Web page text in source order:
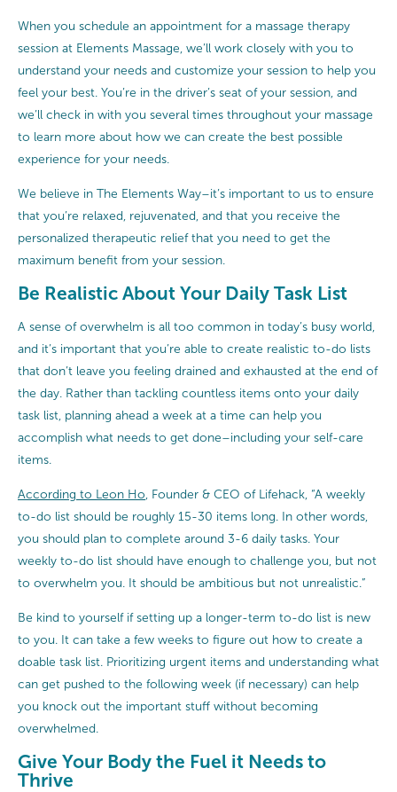
When you schedule an appointment for a massage therapy
session at Elements Massage, we’ll work closely with you to
understand your needs and customize your session to help you
feel your best. You’re in the driver’s seat of your session, and
we’ll check in with you several times throughout your massage
to learn more about how we can create the best possible
experience for your needs.
We believe in The Elements Way–it’s important to us to ensure
that you’re relaxed, rejuvenated, and that you receive the
personalized therapeutic relief that you need to get the
maximum benefit from your session.
Be Realistic About Your Daily Task List
A sense of overwhelm is all too common in today’s busy world,
and it’s important that you’re able to create realistic to-do lists
that don’t leave you feeling drained and exhausted at the end of
the day. Rather than tackling countless items onto your daily
task list, planning ahead a week at a time can help you
accomplish what needs to get done–including your self-care
items.
According to Leon Ho, Founder & CEO of Lifehack, “A weekly
to-do list should be roughly 15-30 items long. In other words,
you should plan to complete around 3-6 daily tasks. Your
weekly to-do list should have enough to challenge you, but not
to overwhelm you. It should be ambitious but not unrealistic.”
Be kind to yourself if setting up a longer-term to-do list is new
to you. It can take a few weeks to figure out how to create a
doable task list. Prioritizing urgent items and understanding what
can get pushed to the following week (if necessary) can help
you knock out the important stuff without becoming
overwhelmed.
Give Your Body the Fuel it Needs to
Thrive